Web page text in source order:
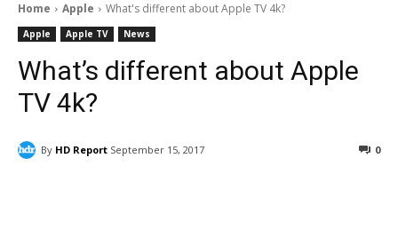
Home Apple What's different about Apple TV 4k?
Apple Apple TV News
What’s different about Apple
TV 4k?
By HD Report September 15, 2017 0